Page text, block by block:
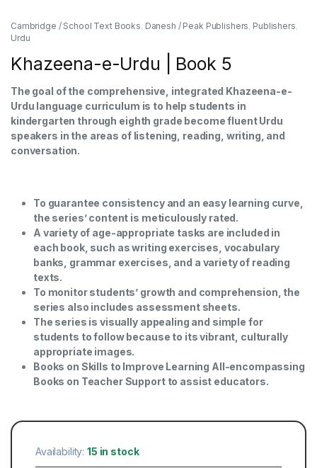
Cambridge / School Text Books, Danesh / Peak Publishers, Publishers,
Urdu
Khazeena-e-Urdu | Book 5
The goal of the comprehensive, integrated Khazeena-e-
Urdu language curriculum is to help students in
kindergarten through eighth grade become fluent Urdu
speakers in the areas of listening, reading, writing, and
conversation.
To guarantee consistency and an easy learning curve,
the series’ content is meticulously rated.
A variety of age-appropriate tasks are included in
each book, such as writing exercises, vocabulary
banks, grammar exercises, and a variety of reading
texts.
To monitor students’ growth and comprehension, the
series also includes assessment sheets.
The series is visually appealing and simple for
students to follow because to its vibrant, culturally
appropriate images.
Books on Skills to Improve Learning All-encompassing
Books on Teacher Support to assist educators.
Availability:15 in stock